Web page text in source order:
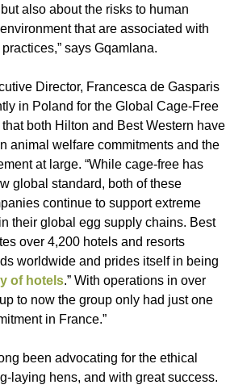
also about the risks to human
that are associated with
says Gqamlana.
Director, Francesca de Gasparis
in Poland for the Global Cage-Free
both Hilton and Best Western have
animal welfare commitments and the
at large. “While cage-free has
global standard, both of these
continue to support extreme
their global egg supply chains. Best
over 4,200 hotels and resorts
worldwide and prides itself in being
of hotels.” With operations in over
to now the group only had just one
in France.”
been advocating for the ethical
laying hens, and with great success.